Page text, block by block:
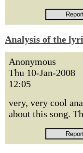
Analysis of the
Anonymous
Thu 10-Jan-2008
12:05
very, very cool
about this song.